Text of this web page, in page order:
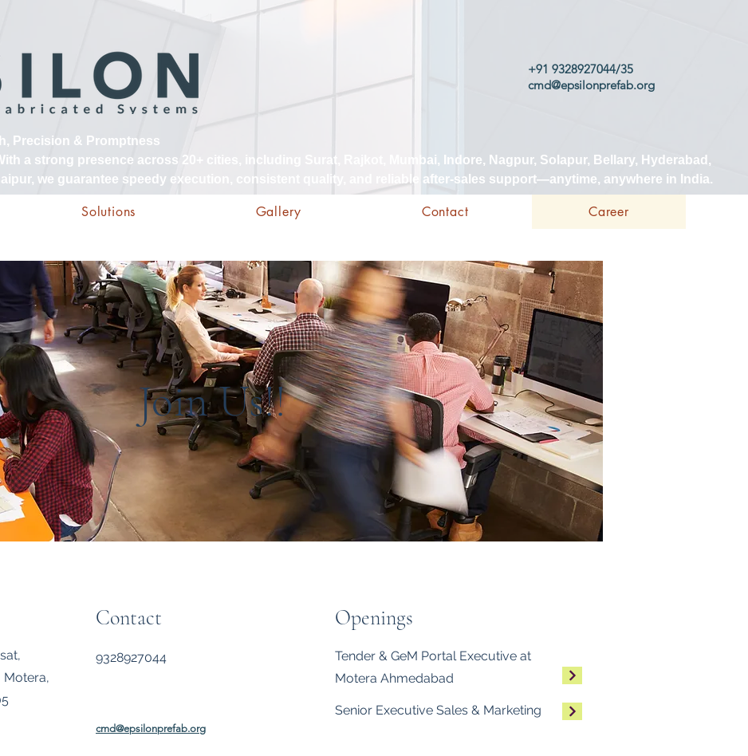
+91 9328927044/35
cmd@epsilonprefab.org
Precision & Promptness
a strong presence across 20+ cities, including Surat, Rajkot, Mumbai, Indore, Nagpur, Solapur, Bellary, Hyderabad,
we guarantee speedy execution, consistent quality, and reliable after-sales support—anytime, anywhere in India.
Solutions Gallery Contact Career
Join Us!!
Motera,
Contact Openings
9328927044
Tender & GeM Portal Executive at
Motera Ahmedabad
cmd@epsilonprefab.org
Senior Executive Sales & Marketing